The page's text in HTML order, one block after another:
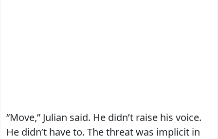
“Move,” Julian said. He didn’t raise his voice.
He didn’t have to. The threat was implicit in